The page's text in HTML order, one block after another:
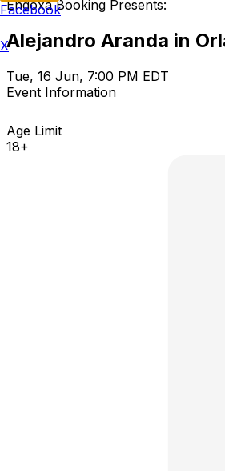
Endoxa Booking Presents:
Alejandro Aranda in
Tue, 16 Jun, 7:00 PM EDT
Event Information
Age Limit
18+
Facebook
X